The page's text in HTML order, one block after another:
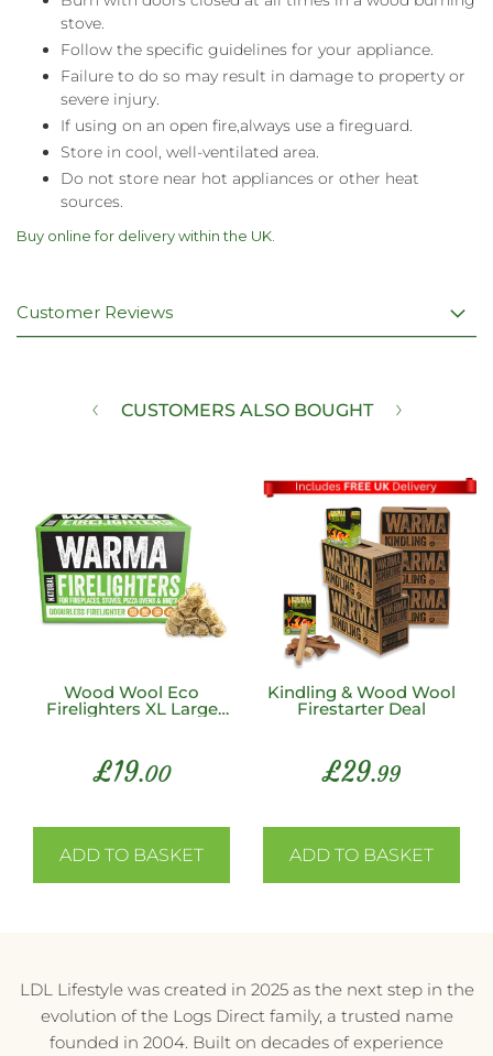
stove.
Follow the specific guidelines for your appliance.
Failure to do so may result in damage to property or
severe injury.
If using on an open fire,always use a fireguard.
Store in cool, well-ventilated area.
Do not store near hot appliances or other heat
sources.
Buy online for delivery within the UK.
Customer Reviews
CUSTOMERS ALSO BOUGHT
Wood Wool Eco
Firelighters XL Large
£19.00
ADD TO BASKET
Kindling & Wood Wool
Firestarter Deal
£29.99
ADD TO BASKET
LDL Lifestyle was created in 2025 as the next step in the
evolution of the Logs Direct family, a trusted name
founded in 2004. Built on decades of experience